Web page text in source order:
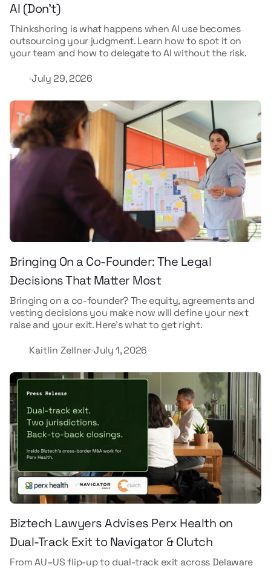
AI (Don't)
Thinkshoring is what happens when AI use becomes
outsourcing your judgment. Learn how to spot it on
your team and how to delegate to AI without the risk.
July 29, 2026
Bringing On a Co-Founder: The Legal
Decisions That Matter Most
Bringing on a co-founder? The equity, agreements and
vesting decisions you make now will define your next
raise and your exit. Here's what to get right.
Kaitlin ZellnerJuly 1, 2026
Biztech Lawyers Advises Perx Health on
Dual-Track Exit to Navigator & Clutch
From AU–US flip-up to dual-track exit across Delaware